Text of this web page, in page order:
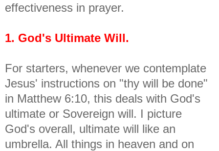
effectiveness in prayer.
1. God's Ultimate Will.
For starters, whenever we contemplate
Jesus' instructions on "thy will be done"
in Matthew 6:10, this deals with God's
ultimate or Sovereign will. I picture
God's overall, ultimate will like an
umbrella. All things in heaven and on